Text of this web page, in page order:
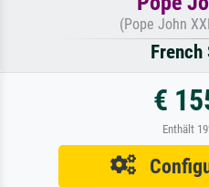
(Pope John
French
€
Enthält